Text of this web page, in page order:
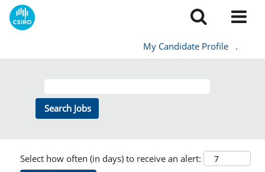
My Candidate Profile .
Select how often (in days) to receive an alert: